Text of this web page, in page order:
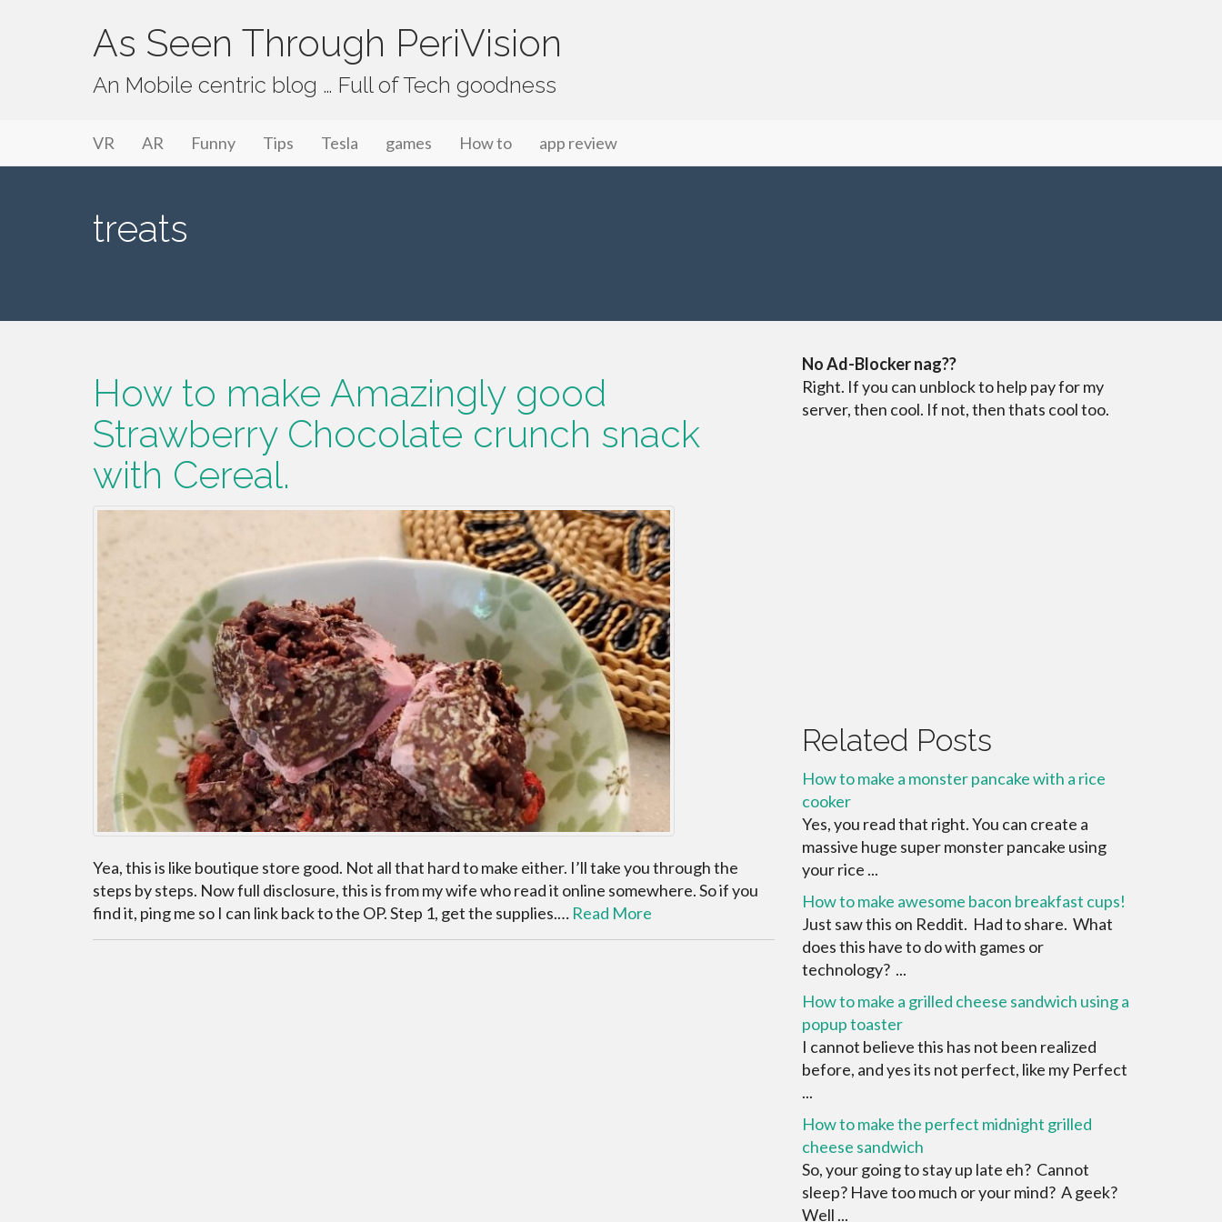
As Seen Through PeriVision
An Mobile centric blog … Full of Tech goodness
Primary Menu
As Seen Through PeriVision
VR AR Funny Tips Tesla games How to app review
treats
How to make Amazingly good
Strawberry Chocolate crunch snack
with Cereal.
Yea, this is like boutique store good. Not all that hard to make either. I’ll take you through the
steps by steps. Now full disclosure, this is from my wife who read it online somewhere. So if you
find it, ping me so I can link back to the OP. Step 1, get the supplies.… Read More
No Ad-Blocker nag??
Right. If you can unblock to help pay for my
server, then cool. If not, then thats cool too.
Related Posts
How to make a monster pancake with a rice
cooker
Yes, you read that right. You can create a
massive huge super monster pancake using
your rice ...
How to make awesome bacon breakfast cups!
Just saw this on Reddit. Had to share. What
does this have to do with games or
technology? ...
How to make a grilled cheese sandwich using a
popup toaster
I cannot believe this has not been realized
before, and yes its not perfect, like my Perfect
...
How to make the perfect midnight grilled
cheese sandwich
So, your going to stay up late eh? Cannot
sleep? Have too much or your mind? A geek?
Well ...